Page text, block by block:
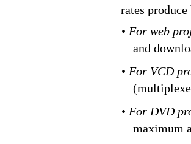
rates
• For web
and
• For VCD
• For DVD
maximum